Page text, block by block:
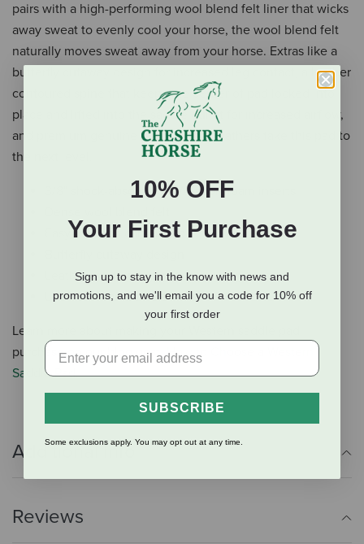
pairs with a high-performing wool blend felt liner that wicks
away sweat to evenly cool your horse, the wool blend felt
naturally moves sweat away from your horse. Extras like a
butterfly cutaway design for increased leg contact, a leather
contoured spine that keeps the center of pad locked into
place and lifted into the saddle gullet for increased airflow,
and premium genuine leather wear leathers take this pad to
the next level.
3/8" shock-absorbing EVA sport foam inserts
Easy-to-clean canvas top
Leather contoured spine
Leather wear leathers
Learn more about making your Western saddle pad
purchase on our blog post,How to Choose a Western
Saddle Pad.
Additional Info
Reviews
10% OFF
Your First Purchase
Sign up to stay in the know with news and
promotions, and we'll email you a code for 10% off
your first order
SUBSCRIBE
Some exclusions apply. You may opt out at any time.